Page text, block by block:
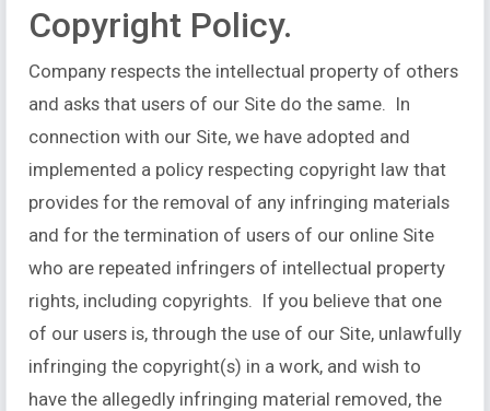
Copyright Policy.
Company respects the intellectual property of others
and asks that users of our Site do the same. In
connection with our Site, we have adopted and
implemented a policy respecting copyright law that
provides for the removal of any infringing materials
and for the termination of users of our online Site
who are repeated infringers of intellectual property
rights, including copyrights. If you believe that one
of our users is, through the use of our Site, unlawfully
infringing the copyright(s) in a work, and wish to
have the allegedly infringing material removed, the